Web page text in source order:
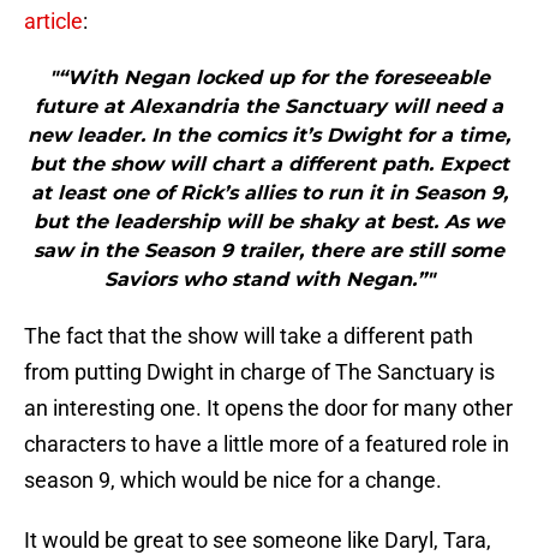
article:
"“With Negan locked up for the foreseeable
future at Alexandria the Sanctuary will need a
new leader. In the comics it’s Dwight for a time,
but the show will chart a different path. Expect
at least one of Rick’s allies to run it in Season 9,
but the leadership will be shaky at best. As we
saw in the Season 9 trailer, there are still some
Saviors who stand with Negan.”"
The fact that the show will take a different path
from putting Dwight in charge of The Sanctuary is
an interesting one. It opens the door for many other
characters to have a little more of a featured role in
season 9, which would be nice for a change.
It would be great to see someone like Daryl, Tara,